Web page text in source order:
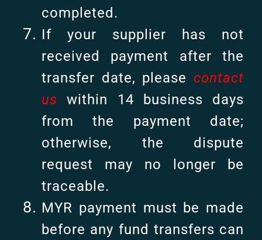
completed.
If your supplier has not
received payment after the
transfer date, please contact
us within 14 business days
from the payment date;
otherwise, the dispute
request may no longer be
traceable.
MYR payment must be made
before any fund transfers can